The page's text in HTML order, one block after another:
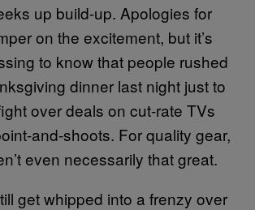
up build-up. Apologies for
on the excitement, but it’s
to know that people rushed
dinner last night just to
over deals on cut-rate TVs
and-shoots. For quality gear,
even necessarily that great.
get whipped into a frenzy over